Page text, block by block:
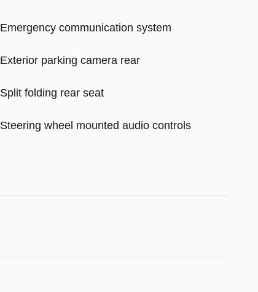
Emergency communication system
Exterior parking camera rear
Split folding rear seat
Steering wheel mounted audio controls